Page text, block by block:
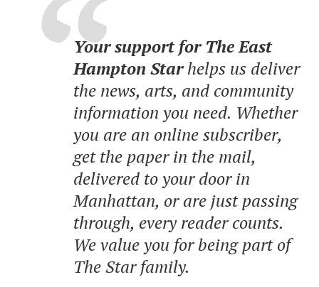
Your support for The East
Hampton Starhelps us deliver
the news, arts, and community
information you need. Whether
you are an online subscriber,
get the paper in the mail,
delivered to your door in
Manhattan, or are just passing
through, every reader counts.
We value you for being part of
The Star family.